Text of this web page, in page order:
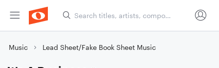
Music Lead Sheet/Fake Book Sheet Music